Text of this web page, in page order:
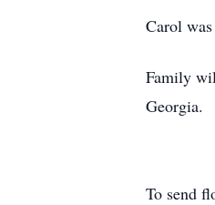
Carol
Family
Georgia.
To send